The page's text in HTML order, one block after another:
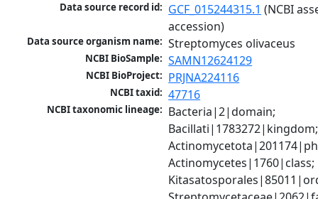
Data source record id: GCF_015244315.1 (NCBI
accession)
Data source organism name: Streptomyces olivaceus
NCBI BioSample: SAMN12624129
NCBI BioProject: PRJNA224116
NCBI taxid: 47716
NCBI taxonomic lineage: Bacteria|2|domain;
Bacillati|1783272|kingdom;
Actinomycetes|1760|class;